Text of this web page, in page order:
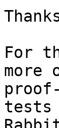
For
more
tests